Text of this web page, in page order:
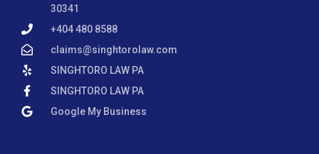
30341
+404 480 8588
claims@singhtorolaw.com
SINGHTORO LAW PA
SINGHTORO LAW PA
Google My Business